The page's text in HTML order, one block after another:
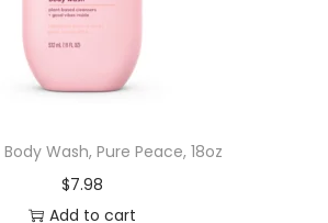
Wash, Pure Peace, 18oz
$7.98
Add to cart